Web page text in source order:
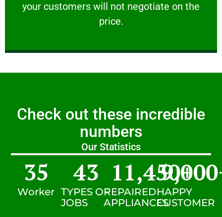
your customers will not negotiate on the
price.
VERY FRIENDLY
Check out these incredible
numbers
Our Statistics
Worker
35
TYPES OF
JOBS
43
REPAIRED
APPLIANCES
11,450+
HAPPY
CUSTOMER
9,000